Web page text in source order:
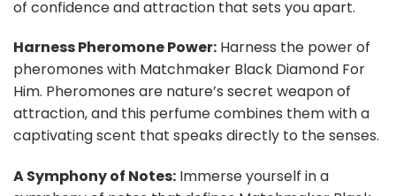
of confidence and attraction that sets you apart.
Harness Pheromone Power: Harness the power of
pheromones with Matchmaker Black Diamond For
Him. Pheromones are nature’s secret weapon of
attraction, and this perfume combines them with a
captivating scent that speaks directly to the senses.
A Symphony of Notes: Immerse yourself in a